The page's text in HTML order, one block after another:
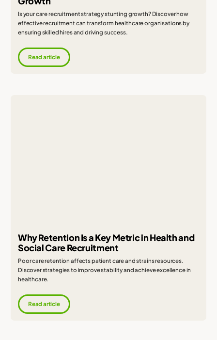
Is your care recruitment strategy stunting growth? Discover how
effective recruitment can transform healthcare organisations by
ensuring skilled hires and driving success.
Read article
Why Retention Is a Key Metric in Health and
Social Care Recruitment
Poor care retention affects patient care and strains resources.
Discover strategies to improve stability and achieve excellence in
healthcare.
Read article